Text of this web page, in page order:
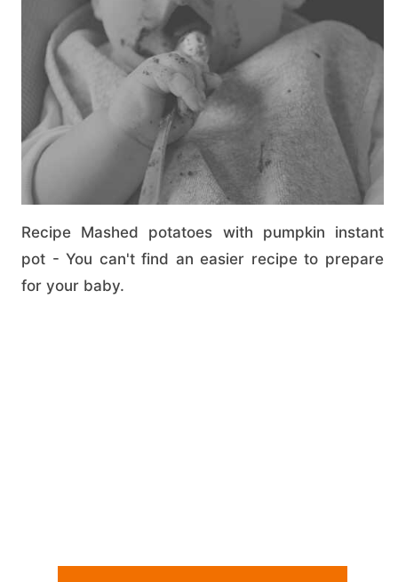
Recipe Mashed potatoes with pumpkin instant
pot - You can't find an easier recipe to prepare
for your baby.